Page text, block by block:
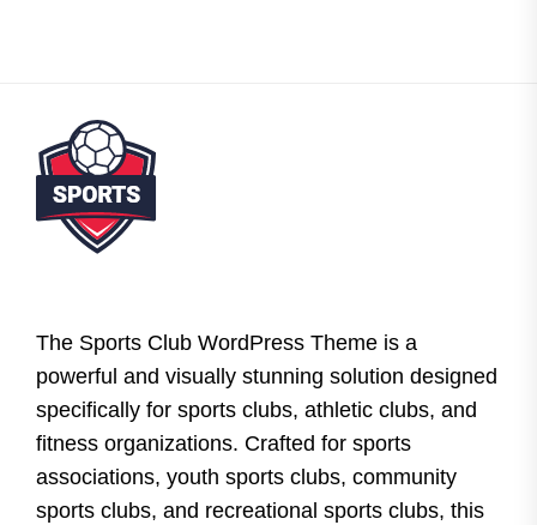
The Sports Club WordPress Theme is a
powerful and visually stunning solution designed
specifically for sports clubs, athletic clubs, and
fitness organizations. Crafted for sports
associations, youth sports clubs, community
sports clubs, and recreational sports clubs, this